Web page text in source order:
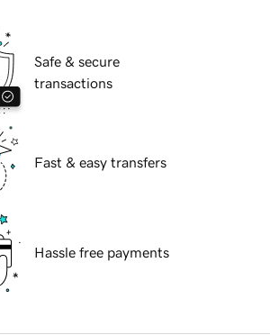
Safe & secure
transactions
Fast & easy transfers
Hassle free payments